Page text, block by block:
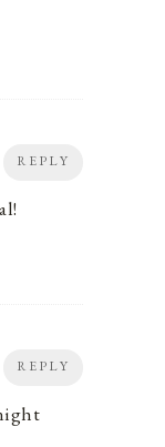
REPLY
REPLY